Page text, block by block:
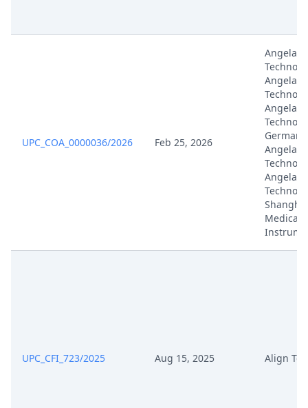
UPC_COA_0000036/2026 Feb 25, 2026
Medical
UPC_CFI_723/2025 Aug 15, 2025 Align